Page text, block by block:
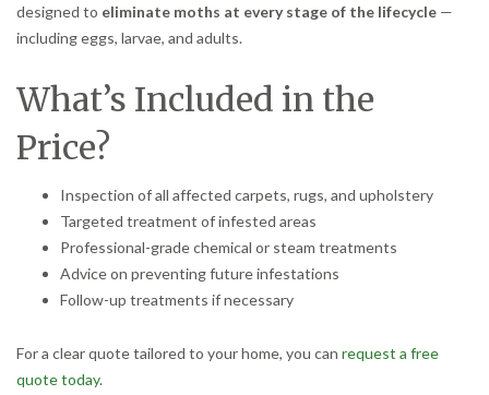
designed to eliminate moths at every stage of the lifecycle —
including eggs, larvae, and adults.
What’s Included in the
Price?
Inspection of all affected carpets, rugs, and upholstery
Targeted treatment of infested areas
Professional-grade chemical or steam treatments
Advice on preventing future infestations
Follow-up treatments if necessary
For a clear quote tailored to your home, you can request a free
quote today.